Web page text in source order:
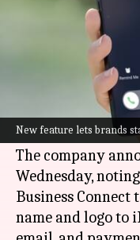
New feature lets brands
Akash Pandey
What's the story
has
businesses
and phone calls
The company
Wednesday,
Business
name and logo to